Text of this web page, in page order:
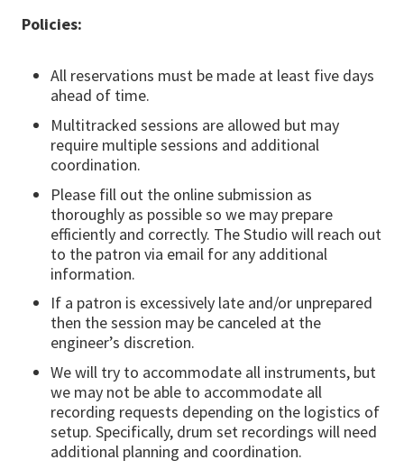
Policies:
All reservations must be made at least five days
ahead of time.
Multitracked sessions are allowed but may
require multiple sessions and additional
coordination.
Please fill out the online submission as
thoroughly as possible so we may prepare
efficiently and correctly. The Studio will reach out
to the patron via email for any additional
information.
If a patron is excessively late and/or unprepared
then the session may be canceled at the
engineer’s discretion.
We will try to accommodate all instruments, but
we may not be able to accommodate all
recording requests depending on the logistics of
setup. Specifically, drum set recordings will need
additional planning and coordination.